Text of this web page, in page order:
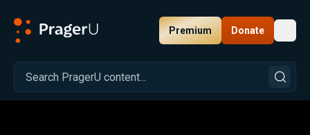
Premium Donate
Related: Close